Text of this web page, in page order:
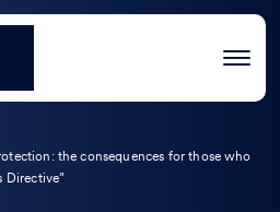
the consequences for those who
Directive”